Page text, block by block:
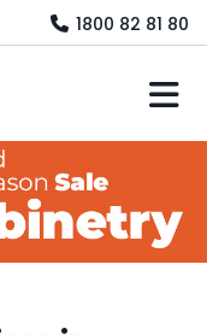
1800 82 81 80